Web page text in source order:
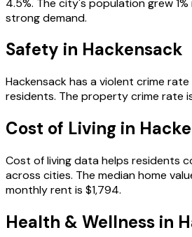
strong demand.
Safety in Hackensack
Hackensackhas a violent crime
residents. The property crime rate
Cost of Living in
Cost of living data helps residents
across cities. The median home
monthly rent is $1,794.
Health & Wellness in